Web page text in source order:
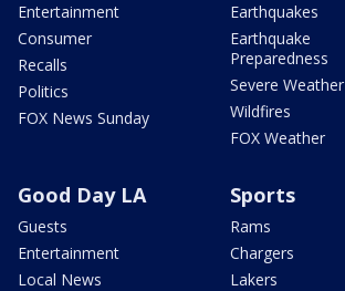
Entertainment
Consumer
Recalls
Politics
FOX News Sunday
Earthquakes
Earthquake
Preparedness
Severe Weather
Wildfires
FOX Weather
Good Day LA
Guests
Entertainment
Local News
Sports
Rams
Chargers
Lakers